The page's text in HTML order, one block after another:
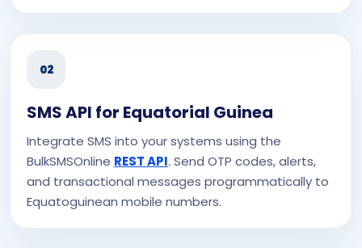
02
SMS API for Equatorial Guinea
Integrate SMS into your systems using the
BulkSMSOnline REST API. Send OTP codes, alerts,
and transactional messages programmatically to
Equatoguinean mobile numbers.